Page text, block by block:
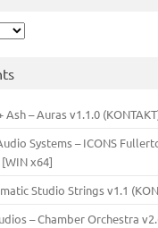
Ash – Auras v1.1.0
Systems – ICONS
[WIN x64]
Studio Strings v1.1
– Chamber Orchestra